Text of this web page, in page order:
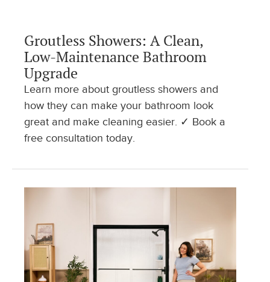
Groutless Showers: A Clean,
Low-Maintenance Bathroom
Upgrade
Learn more about groutless showers and
how they can make your bathroom look
great and make cleaning easier. ✓ Book a
free consultation today.